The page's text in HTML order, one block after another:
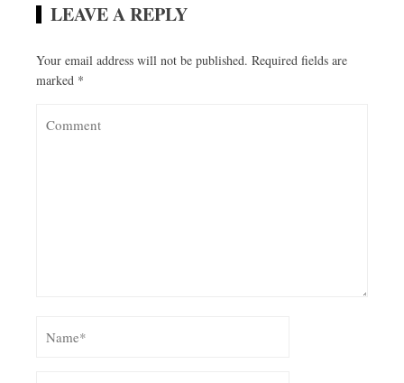
LEAVE A REPLY
Your email address will not be published. Required fields are
marked *